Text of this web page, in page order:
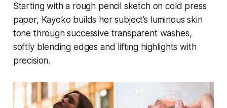
Starting with a rough pencil sketch on cold press
paper, Kayoko builds her subject’s luminous skin
tone through successive transparent washes,
softly blending edges and lifting highlights with
precision.